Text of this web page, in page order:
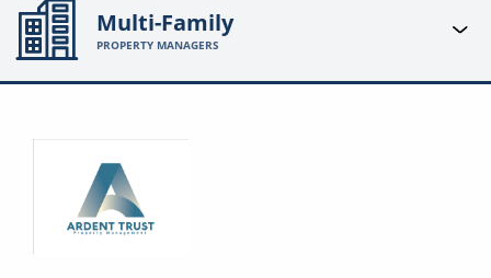
Multi-Family
PROPERTY MANAGERS